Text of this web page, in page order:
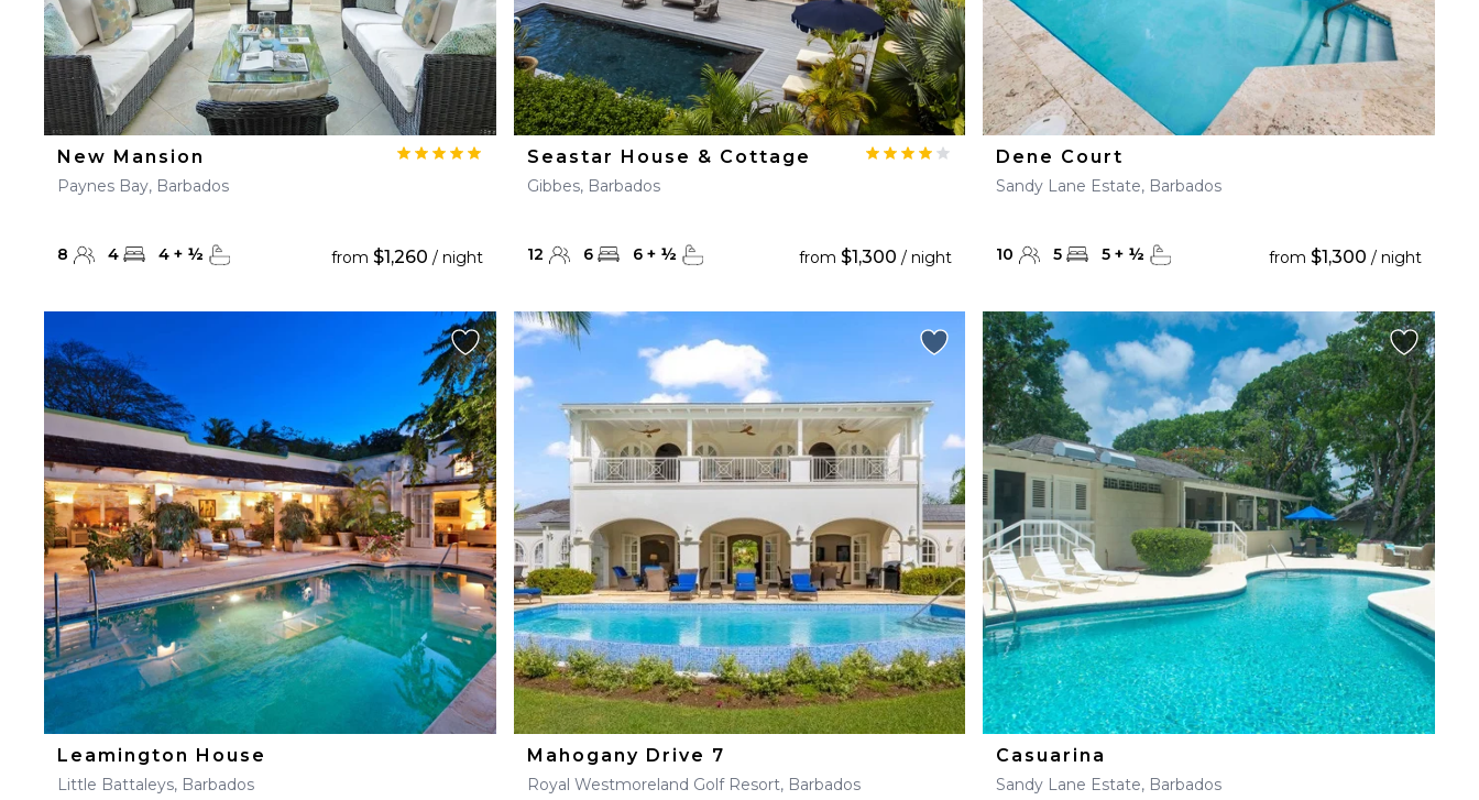
New Mansion
Paynes Bay, Barbados
8 4 4 + ½ from $1,260 / night
Seastar House & Cottage
Gibbes, Barbados
12 6 6+ ½ from$1,300 / night
Dene Court
Sandy Lane Estate, Barbados
10 5 5 + ½ from $1,300 / night
Leamington House
Little Battaleys, Barbados
Mahogany Drive 7
Royal Westmoreland Golf Resort, Barbados
Casuarina
Sandy Lane Estate, Barbados